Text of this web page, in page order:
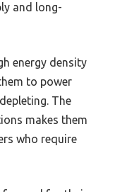
and long-
energy density
to power
The
makes them
who require